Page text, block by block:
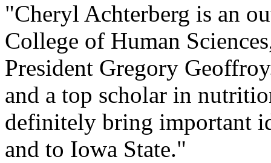
"Cheryl Achterberg is an
College of Human
President Gregory
and a top scholar in
definitely bring important
and to Iowa State."